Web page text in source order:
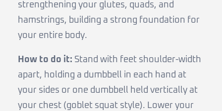
strengthening your glutes, quads, and
hamstrings, building a strong foundation for
your entire body.
How to do it: Stand with feet shoulder-width
apart, holding a dumbbell in each hand at
your sides or one dumbbell held vertically at
your chest (goblet squat style). Lower your